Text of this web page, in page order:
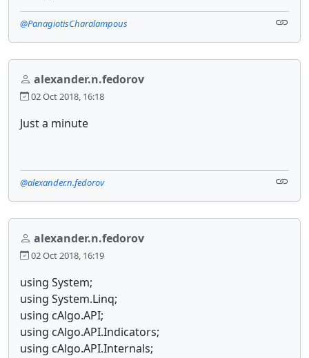
@PanagiotisCharalampous
alexander.n.fedorov
02 Oct 2018, 16:18
Just a minute
@alexander.n.fedorov
alexander.n.fedorov
02 Oct 2018, 16:19
using System;
using System.Linq;
using cAlgo.API;
using cAlgo.API.Indicators;
using cAlgo.API.Internals;